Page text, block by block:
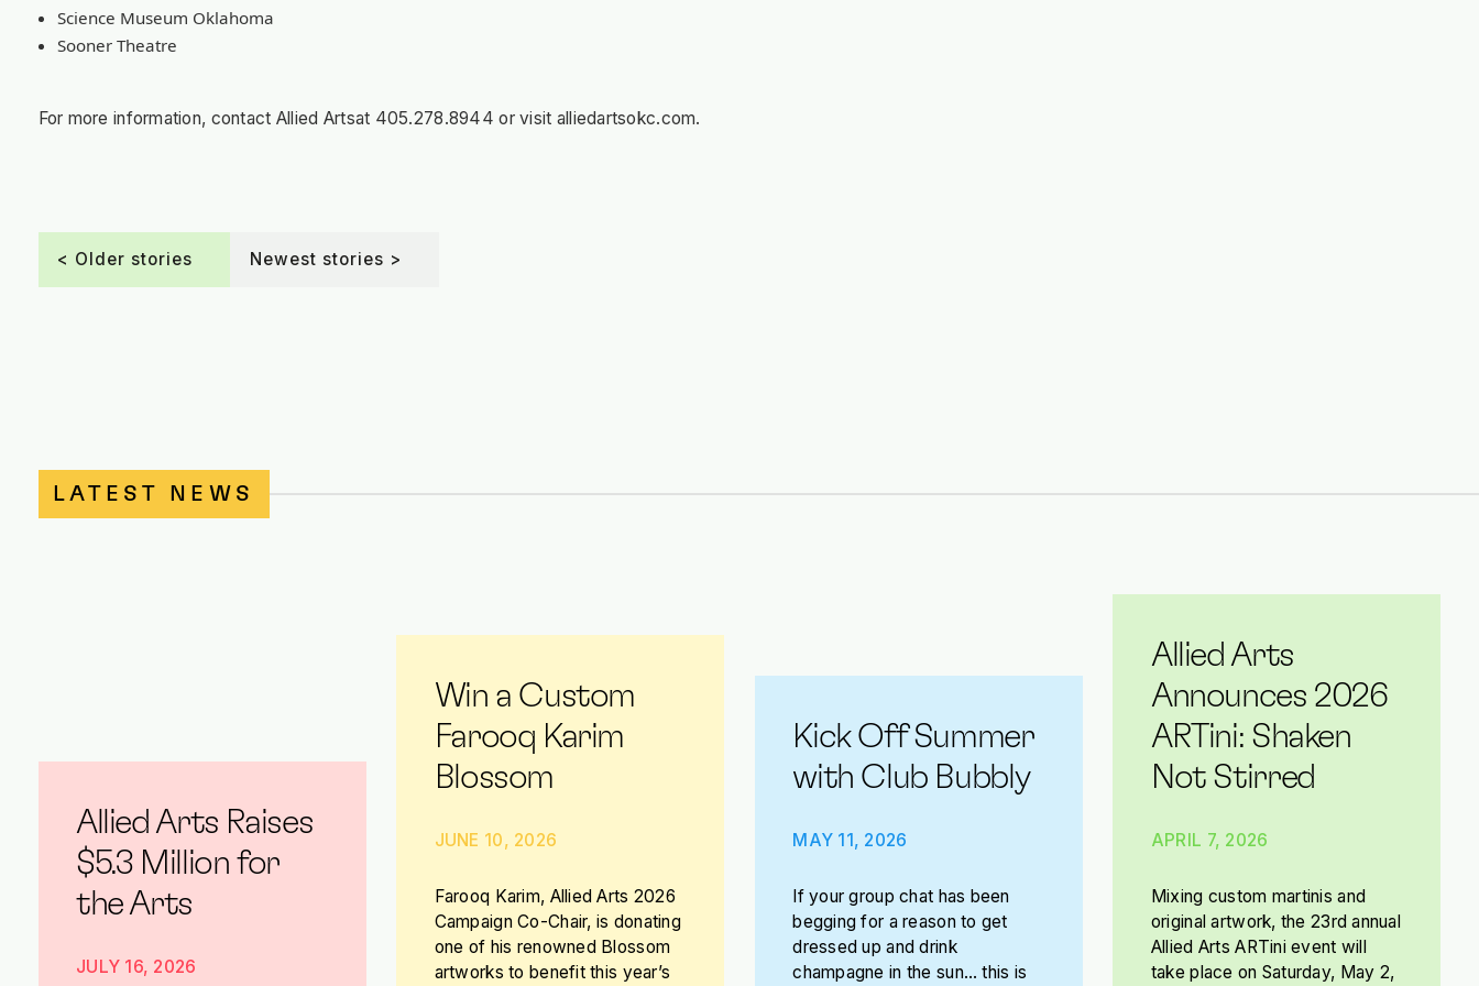
Science Museum Oklahoma
Sooner Theatre
For more information, contact Allied Artsat 405.278.8944 or visit alliedartsokc.com.
< Older stories Newest stories >
LATEST NEWS
Allied Arts Raises
$5.3 Million for
the Arts
JULY 16, 2026
Win a Custom
Farooq Karim
Blossom
JUNE 10, 2026
Farooq Karim, Allied Arts 2026
Campaign Co-Chair, is donating
one of his renowned Blossom
artworks to benefit this year’s
Kick Off Summer
with Club Bubbly
MAY 11, 2026
If your group chat has been
begging for a reason to get
dressed up and drink
champagne in the sun… this is
Allied Arts
Announces 2026
ARTini: Shaken
Not Stirred
APRIL 7, 2026
Mixing custom martinis and
original artwork, the 23rd annual
Allied Arts ARTini event will
take place on Saturday, May 2,